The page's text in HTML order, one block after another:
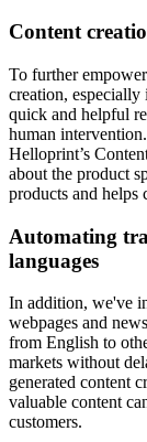
Content
To further
creation,
quick and helpful
human
Helloprint’s
about the product
products and helps
Automating
languages
In addition, we've
webpages and
from English to
markets without
generated content
valuable content
customers.